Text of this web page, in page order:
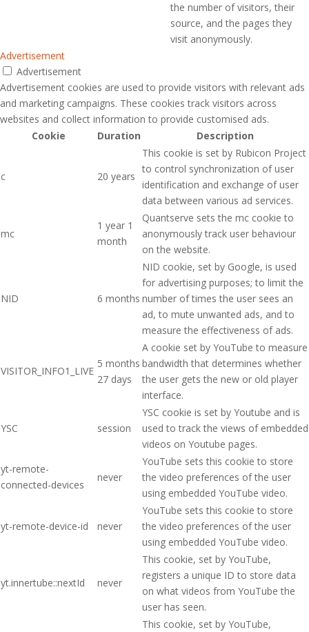
the number of visitors, their
source, and the pages they
visit anonymously.
Advertisement
Advertisement
Advertisement cookies are used to provide visitors with relevant ads
and marketing campaigns. These cookies track visitors across
websites and collect information to provide customised ads.
Cookie
Duration Description
c 20 years
This cookie is set by Rubicon Project
to control synchronization of user
identification and exchange of user
data between various ad services.
mc
1 year 1
month
Quantserve sets the mc cookie to
anonymously track user behaviour
on the website.
NID 6 months
NID cookie, set by Google, is used
for advertising purposes; to limit the
number of times the user sees an
ad, to mute unwanted ads, and to
measure the effectiveness of ads.
VISITOR_INFO1_LIVE
5 months
27 days
A cookie set by YouTube to measure
bandwidth that determines whether
the user gets the new or old player
interface.
YSC session
YSC cookie is set by Youtube and is
used to track the views of embedded
videos on Youtube pages.
yt-remote-
connected-devices
never
YouTube sets this cookie to store
the video preferences of the user
using embedded YouTube video.
yt-remote-device-id never
YouTube sets this cookie to store
the video preferences of the user
using embedded YouTube video.
yt.innertube::nextId never
This cookie, set by YouTube,
registers a unique ID to store data
on what videos from YouTube the
user has seen.
This cookie, set by YouTube,